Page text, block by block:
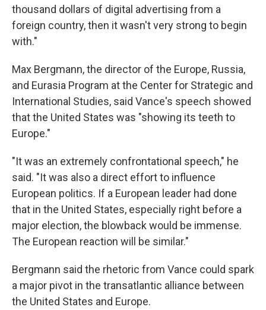
thousand dollars of digital advertising from a
foreign country, then it wasn't very strong to begin
with."
Max Bergmann, the director of the Europe, Russia,
and Eurasia Program at the Center for Strategic and
International Studies, said Vance's speech showed
that the United States was "showing its teeth to
Europe."
"It was an extremely confrontational speech," he
said. "It was also a direct effort to influence
European politics. If a European leader had done
that in the United States, especially right before a
major election, the blowback would be immense.
The European reaction will be similar."
Bergmann said the rhetoric from Vance could spark
a major pivot in the transatlantic alliance between
the United States and Europe.